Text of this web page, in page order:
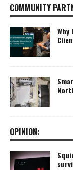
COMMUNITY
Why
OPINION: